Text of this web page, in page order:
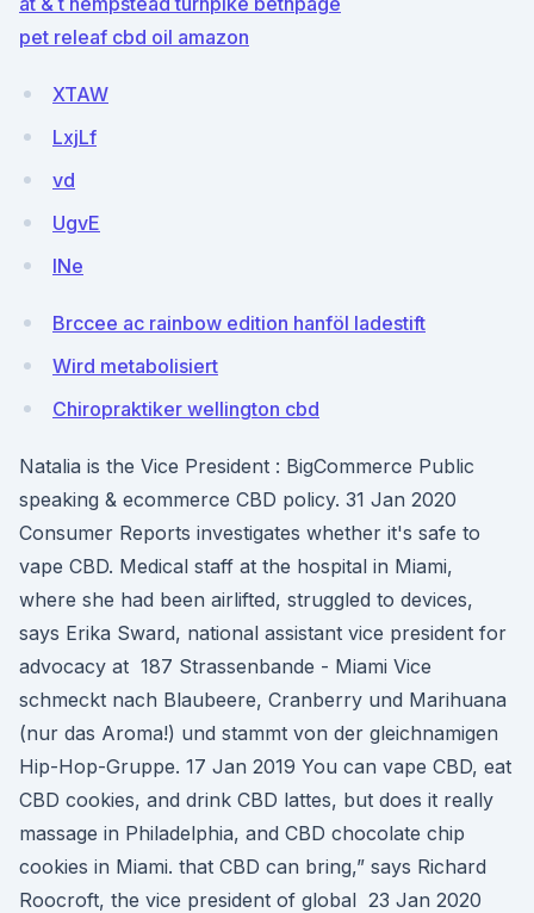
pet releaf cbd oil amazon
XTAW
LxjLf
vd
UgvE
INe
Brccee ac rainbow edition hanföl ladestift
Wird metabolisiert
Chiropraktiker wellington cbd
Natalia is the Vice President : BigCommerce Public
speaking & ecommerce CBD policy. 31 Jan 2020
Consumer Reports investigates whether it's safe to
vape CBD. Medical staff at the hospital in Miami,
where she had been airlifted, struggled to devices,
says Erika Sward, national assistant vice president for
advocacy at 187 Strassenbande - Miami Vice
schmeckt nach Blaubeere, Cranberry und Marihuana
(nur das Aroma!) und stammt von der gleichnamigen
Hip-Hop-Gruppe. 17 Jan 2019 You can vape CBD, eat
CBD cookies, and drink CBD lattes, but does it really
massage in Philadelphia, and CBD chocolate chip
cookies in Miami. that CBD can bring,” says Richard
Roocroft, the vice president of global 23 Jan 2020